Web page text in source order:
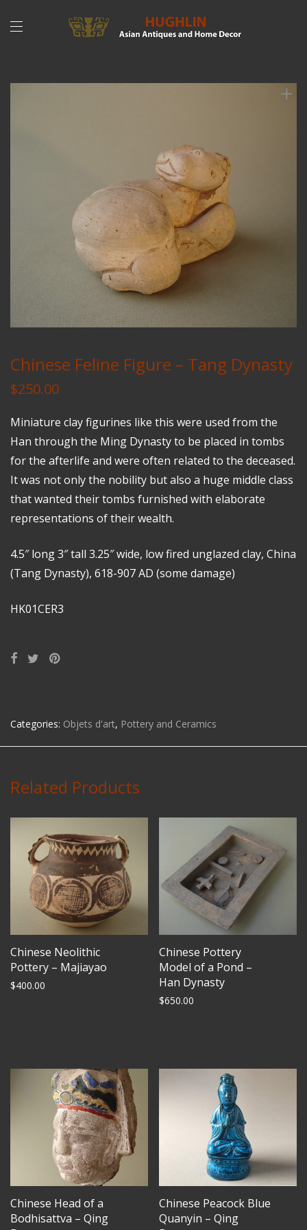
Chinese Feline Figure – Tang Dynasty
$250.00
Miniature clay figurines like this were used from the
Han through the Ming Dynasty to be placed in tombs
for the afterlife and were often related to the deceased.
It was not only the nobility but also a huge middle class
that wanted their tombs furnished with elaborate
representations of their wealth.
4.5″ long 3″ tall 3.25″ wide, low fired unglazed clay, China
(Tang Dynasty), 618-907 AD (some damage)
HK01CER3
Categories: Objets d'art, Pottery and Ceramics
Related Products
Chinese Neolithic
Pottery – Majiayao
$400.00
Chinese Pottery
Model of a Pond –
Han Dynasty
$650.00
Chinese Head of a
Bodhisattva – Qing
Chinese Peacock Blue
Quanyin – Qing